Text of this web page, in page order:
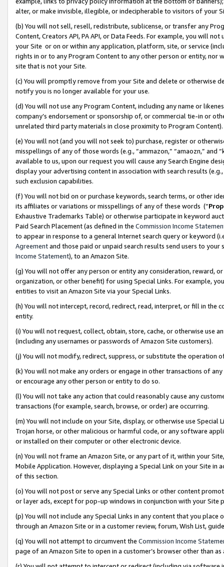
alter, or make invisible, illegible, or indecipherable to visitors of your
(b) You will not sell, resell, redistribute, sublicense, or transfer any
Content, Creators API, PA API, or Data Feeds. For example, you will
your Site or on or within any application, platform, site, or service
rights in or to any Program Content to any other person or entity, nor
site that is not your Site.
(c) You will promptly remove from your Site and delete or otherwise
notify you is no longer available for your use.
(d) You will not use any Program Content, including any name or
company’s endorsement or sponsorship of, or commercial tie-in or
unrelated third party materials in close proximity to Program Content).
(e) You will not (and you will not seek to) purchase, register or
misspellings of any of those words (e.g., “ammazon,” “amaozn,” and
available to us, upon our request you will cause any Search Engine
display your advertising content in association with search results
such exclusion capabilities.
(f) You will not bid on or purchase keywords, search terms, or other
its affiliates or variations or misspellings of any of these words (“
Exhaustive Trademarks Table) or otherwise participate in keyword
Paid Search Placement (as defined in the Commission Income
to appear in response to a general Internet search query or keyword
Agreementand those paid or unpaid search results send users to
Income Statement), to an Amazon Site.
(g) You will not offer any person or entity any consideration, reward,
organization, or other benefit) for using Special Links. For example,
entities to visit an Amazon Site via your Special Links.
(h) You will not intercept, record, redirect, read, interpret, or fill in
entity.
(i) You will not request, collect, obtain, store, cache, or otherwise use
(including any usernames or passwords of Amazon Site customers).
(j) You will not modify, redirect, suppress, or substitute the operation
(k) You will not make any orders or engage in other transactions of
or encourage any other person or entity to do so.
(l) You will not take any action that could reasonably cause any
transactions (for example, search, browse, or order) are occurring.
(m) You will not include on your Site, display, or otherwise use
Trojan horse, or other malicious or harmful code, or any software
or installed on their computer or other electronic device.
(n) You will not frame an Amazon Site, or any part of it, within your
Mobile Application. However, displaying a Special Link on your Site
of this section.
(o) You will not post or serve any Special Links or other content
or layer ads, except for pop-up windows in conjunction with your
(p) You will not include any Special Links in any content that you
through an Amazon Site or in a customer review, forum, Wish List,
(q) You will not attempt to circumvent the Commission Income
page of an Amazon Site to open in a customer’s browser other than